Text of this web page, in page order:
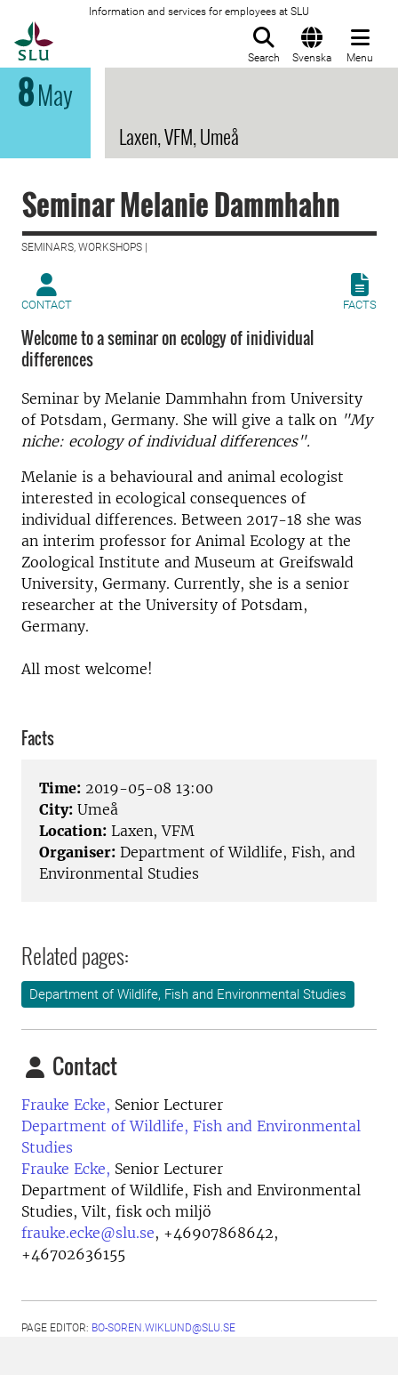
Information and services for employees at SLU
Search Svenska Menu
8May
Laxen, VFM, Umeå
Seminar Melanie Dammhahn
SEMINARS, WORKSHOPS |
CONTACT FACTS
Welcome to a seminar on ecology of inidividual
differences
Seminar by Melanie Dammhahn from University
of Potsdam, Germany. She will give a talk on "My
niche: ecology of individual differences".
Melanie is a behavioural and animal ecologist
interested in ecological consequences of
individual differences. Between 2017-18 she was
an interim professor for Animal Ecology at the
Zoological Institute and Museum at Greifswald
University, Germany. Currently, she is a senior
researcher at the University of Potsdam,
Germany.
All most welcome!
Facts
Time: 2019-05-08 13:00
City: Umeå
Location: Laxen, VFM
Organiser: Department of Wildlife, Fish, and
Environmental Studies
Related pages:
Department of Wildlife, Fish and Environmental Studies
Contact
Frauke Ecke, Senior Lecturer
Department of Wildlife, Fish and Environmental
Studies
Frauke Ecke, Senior Lecturer
Department of Wildlife, Fish and Environmental
Studies, Vilt, fisk och miljö
frauke.ecke@slu.se, +46907868642,
+46702636155
PAGE EDITOR: BO-SOREN.WIKLUND@SLU.SE